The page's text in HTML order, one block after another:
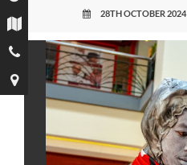
28TH OCTOBER 2024